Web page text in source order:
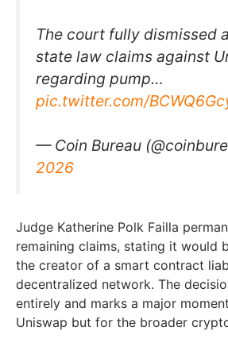
The court fully dismissed
state law claims against
regarding pump…
pic.twitter.com/
— Coin Bureau
2026
Judge Katherine Polk Failla
remaining claims, stating it would
the creator of a smart contract
decentralized network. The
entirely and marks a major
Uniswap but for the broader